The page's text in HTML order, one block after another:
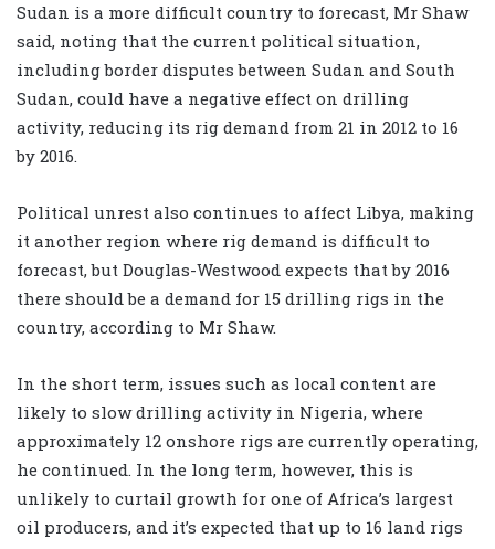
Sudan is a more difficult country to forecast, Mr Shaw
said, noting that the current political situation,
including border disputes between Sudan and South
Sudan, could have a negative effect on drilling
activity, reducing its rig demand from 21 in 2012 to 16
by 2016.
Political unrest also continues to affect Libya, making
it another region where rig demand is difficult to
forecast, but Douglas-Westwood expects that by 2016
there should be a demand for 15 drilling rigs in the
country, according to Mr Shaw.
In the short term, issues such as local content are
likely to slow drilling activity in Nigeria, where
approximately 12 onshore rigs are currently operating,
he continued. In the long term, however, this is
unlikely to curtail growth for one of Africa’s largest
oil producers, and it’s expected that up to 16 land rigs